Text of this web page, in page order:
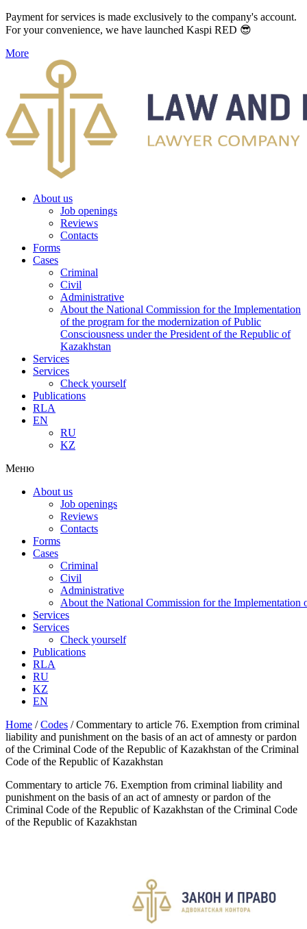
Payment for services is made exclusively to the company's account.
For your convenience, we have launched Kaspi RED 😎
More
About us
Job openings
Reviews
Contacts
Forms
Cases
Criminal
Civil
Administrative
About the National Commission for the Implementation
of the program for the modernization of Public
Consciousness under the President of the Republic of
Kazakhstan
Services
Services
Check yourself
Publications
RLA
EN
RU
KZ
Меню
About us
Job openings
Reviews
Contacts
Forms
Cases
Criminal
Civil
Administrative
About the National Commission for the Implementation
Services
Services
Check yourself
Publications
RLA
RU
KZ
EN
Home /Codes /Commentary to article 76. Exemption from criminal
liability and punishment on the basis of an act of amnesty or pardon
of the Criminal Code of the Republic of Kazakhstan of the Criminal
Code of the Republic of Kazakhstan
Commentary to article 76. Exemption from criminal liability and
punishment on the basis of an act of amnesty or pardon of the
Criminal Code of the Republic of Kazakhstan of the Criminal Code
of the Republic of Kazakhstan